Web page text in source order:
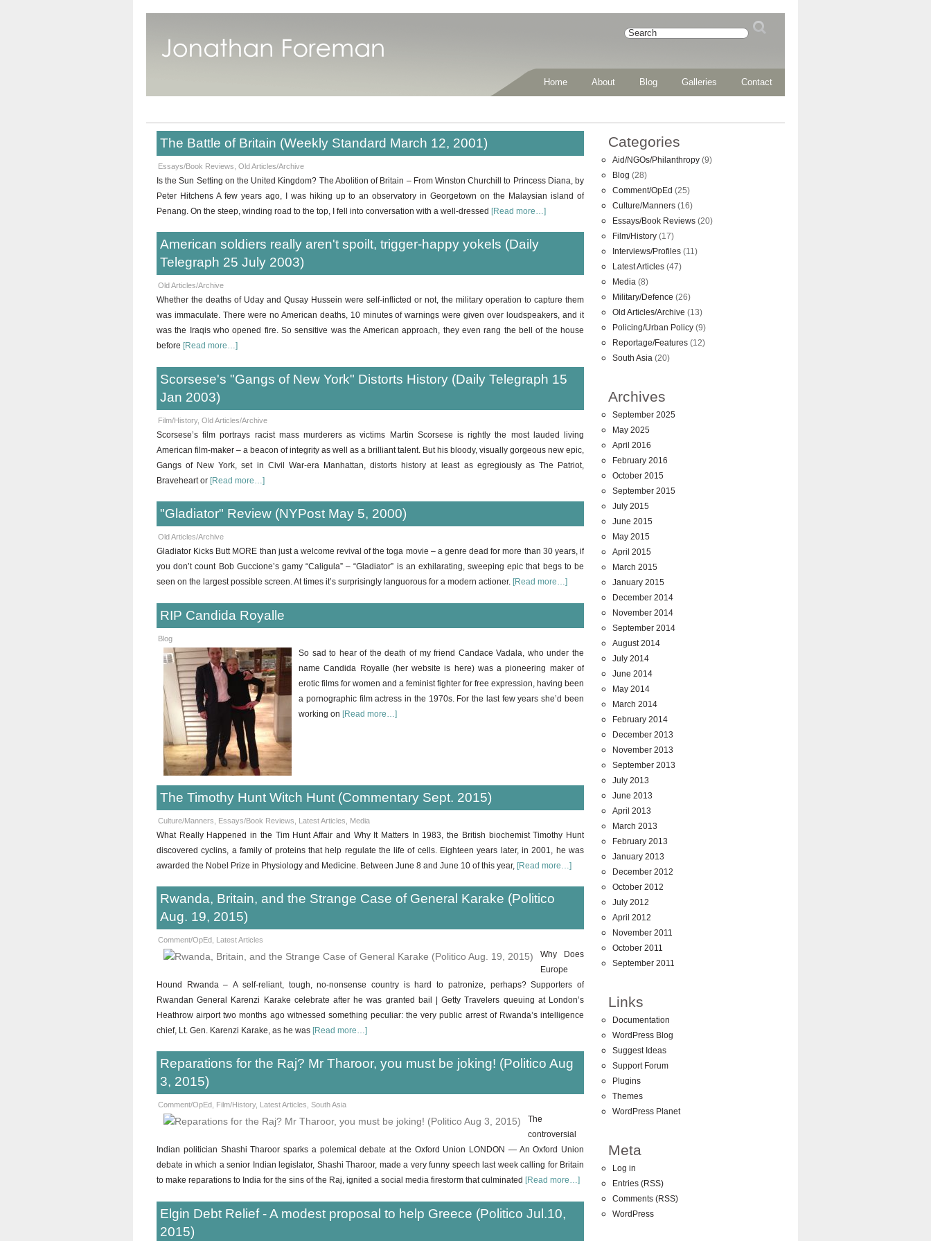
Home About Blog Galleries Contact
The Battle of Britain (Weekly Standard March 12, 2001)
Essays/Book Reviews Old Articles/Archive
Is the Sun Setting on the United Kingdom? The Abolition of Britain – From Winston Churchill to Princess Diana, by
Peter Hitchens A few years ago, I was hiking up to an observatory in Georgetown on the Malaysian island of
Penang. On the steep, winding road to the top, I fell into conversation with a well-dressed [Read more…]
American soldiers really aren't spoilt, trigger-happy yokels (Daily
Telegraph 25 July 2003)
Old Articles/Archive
Whether the deaths of Uday and Qusay Hussein were self-inflicted or not, the military operation to capture them
was immaculate. There were no American deaths, 10 minutes of warnings were given over loudspeakers, and it
was the Iraqis who opened fire. So sensitive was the American approach, they even rang the bell of the house
before [Read more…]
Scorsese's "Gangs of New York" Distorts History (Daily Telegraph 15
Jan 2003)
Film/History, Old Articles/Archive
Scorsese’s film portrays racist mass murderers as victims Martin Scorsese is rightly the most lauded living
American film-maker – a beacon of integrity as well as a brilliant talent. But his bloody, visually gorgeous new epic,
Gangs of New York, set in Civil War-era Manhattan, distorts history at least as egregiously as The Patriot,
Braveheart or [Read more…]
"Gladiator" Review (NYPost May 5, 2000)
Old Articles/Archive
Gladiator Kicks Butt MORE than just a welcome revival of the toga movie – a genre dead for more than 30 years, if
you don’t count Bob Guccione’s gamy “Caligula” – “Gladiator” is an exhilarating, sweeping epic that begs to be
seen on the largest possible screen. At times it’s surprisingly languorous for a modern actioner. [Read more…]
RIP Candida Royalle
Blog
So sad to hear of the death of my friend Candace Vadala, who under the
name Candida Royalle (her website is here) was a pioneering maker of
erotic films for women and a feminist fighter for free expression, having been
a pornographic film actress in the 1970s. For the last few years she’d been
working on [Read more…]
The Timothy Hunt Witch Hunt (Commentary Sept. 2015)
Culture/Manners Essays/Book Reviews Latest Articles Media
What Really Happened in the Tim Hunt Affair and Why It Matters In 1983, the British biochemist Timothy Hunt
discovered cyclins, a family of proteins that help regulate the life of cells. Eighteen years later, in 2001, he was
awarded the Nobel Prize in Physiology and Medicine. Between June 8 and June 10 of this year, [Read more…]
Rwanda, Britain, and the Strange Case of General Karake (Politico
Aug. 19, 2015)
Comment/OpEd Latest Articles
Why Does
Europe
Hound Rwanda – A self-reliant, tough, no-nonsense country is hard to patronize, perhaps? Supporters of
Rwandan General Karenzi Karake celebrate after he was granted bail | Getty Travelers queuing at London’s
Heathrow airport two months ago witnessed something peculiar: the very public arrest of Rwanda’s intelligence
chief, Lt. Gen. Karenzi Karake, as he was [Read more…]
Reparations for the Raj? Mr Tharoor, you must be joking! (Politico Aug
3, 2015)
Comment/OpEd Film/History, Latest Articles South Asia
The
controversial
Indian politician Shashi Tharoor sparks a polemical debate at the Oxford Union LONDON — An Oxford Union
debate in which a senior Indian legislator, Shashi Tharoor, made a very funny speech last week calling for Britain
to make reparations to India for the sins of the Raj, ignited a social media firestorm that culminated [Read more…]
Elgin Debt Relief - A modest proposal to help Greece (Politico Jul.10,
2015)
Categories
Aid/NGOs/Philanthropy (9)
Blog (28)
Comment/OpEd (25)
Culture/Manners (16)
Essays/Book Reviews (20)
Film/History (17)
Interviews/Profiles (11)
Latest Articles (47)
Media (8)
Military/Defence (26)
Old Articles/Archive (13)
Policing/Urban Policy (9)
Reportage/Features (12)
South Asia (20)
Archives
September 2025
May 2025
April 2016
February 2016
October 2015
September 2015
July 2015
June 2015
May 2015
April 2015
March 2015
January 2015
December 2014
November 2014
September 2014
August 2014
July 2014
June 2014
May 2014
March 2014
February 2014
December 2013
November 2013
September 2013
July 2013
June 2013
April 2013
March 2013
February 2013
January 2013
December 2012
October 2012
July 2012
April 2012
November 2011
October 2011
September 2011
Links
Documentation
WordPress Blog
Suggest Ideas
Support Forum
Plugins
Themes
WordPress Planet
Meta
Log in
Entries (RSS)
Comments (RSS)
WordPress